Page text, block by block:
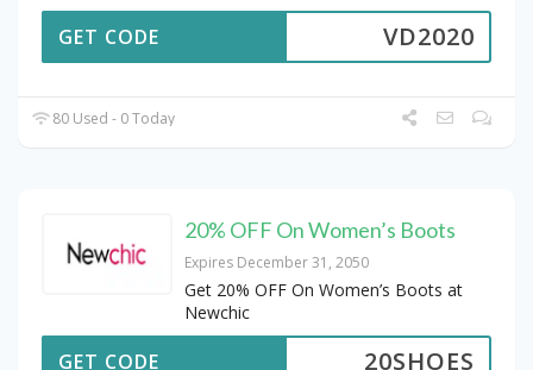
VD2020
GET CODE
80 Used - 0 Today
20% OFF On Women’s Boots
Expires December 31, 2050
Get 20% OFF On Women’s Boots at
Newchic
20SHOES
GET CODE